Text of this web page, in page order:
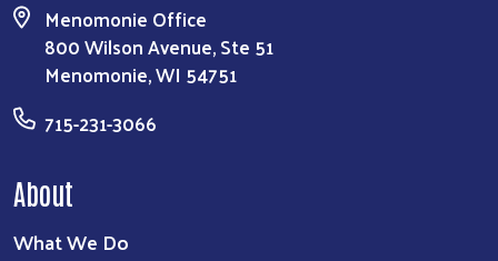
Menomonie Office
800 Wilson Avenue, Ste 51
Menomonie, WI 54751
715-231-3066
About
What We Do